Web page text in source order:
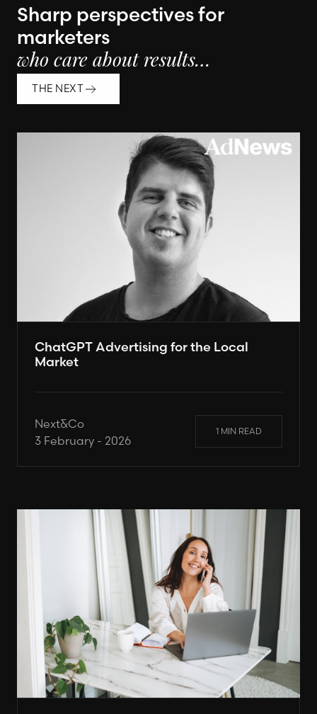
Sharp perspectives for
marketers
who care about results…
THE NEXT
ChatGPT Advertising for the Local
Market
Next&Co
3 February - 2026
1 MIN READ